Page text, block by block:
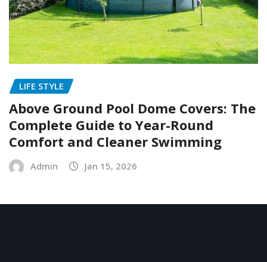
LIFE STYLE
Above Ground Pool Dome Covers: The
Complete Guide to Year-Round
Comfort and Cleaner Swimming
Admin Jan 15, 2026